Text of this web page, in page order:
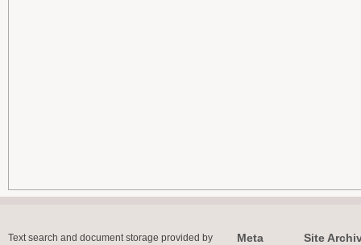
Text search and document storage provided by Meta Site